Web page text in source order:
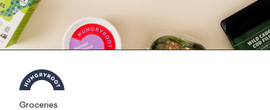
Groceries